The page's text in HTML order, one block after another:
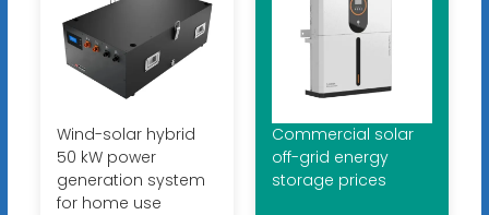
Wind-solar hybrid
50 kW power
generation system
for home use
Commercial solar
off-grid energy
storage prices